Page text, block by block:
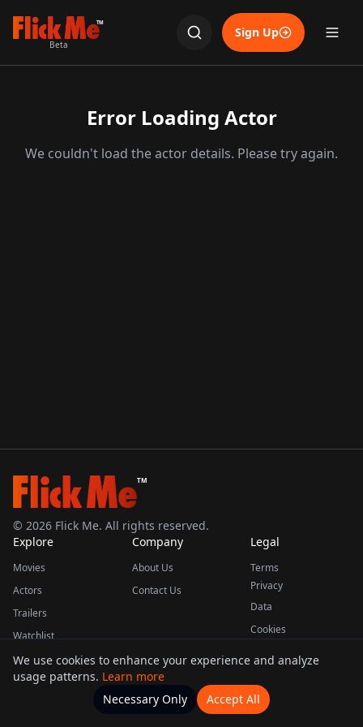
TM
Beta
Sign Up
Error Loading Actor
We couldn't load the actor details. Please try again.
TM
© 2026 Flick Me. All rights reserved.
Explore
Movies
Actors
Trailers
Watchlist
Company
About Us
Contact Us
Legal
Terms
Privacy
Data
Cookies
This product uses the TMDB API but is not endorsed or certified by TMDB.
Movies Home Actors
We use cookies to enhance your experience and analyze
usage patterns. Learn more
Necessary Only
Accept All